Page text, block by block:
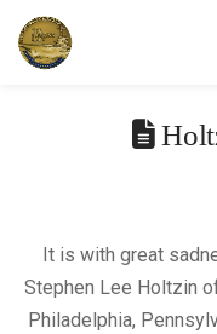
USS Yorktown
It is with great
Stephen Lee Holtzin
Philadelphia,